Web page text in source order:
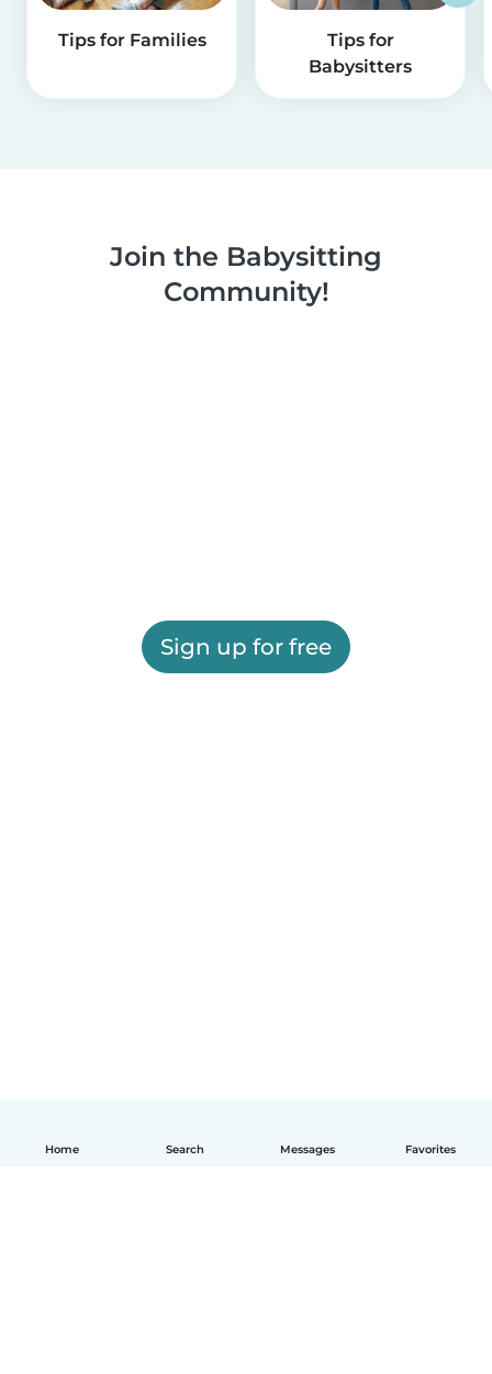
Home Search Messages Favorites
Tips for Families
Tips for
Babysitters
Join the Babysitting
Community!
Sign up for free